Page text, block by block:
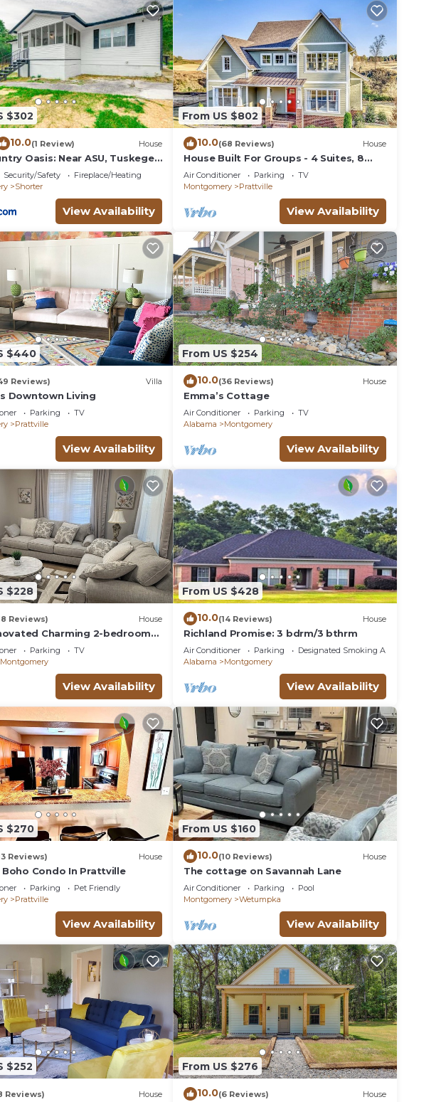
$302
10.0(1 Review) House
Oasis: Near ASU, Tuskegee
Security/Safety
Fireplace/Heating
Shorter
View Availability
From US $802
10.0(68 Reviews) House
House Built For Groups - 4 Suites, 8
Beds, 5 TV's!
Air Conditioner Parking
TV
Montgomery
Prattville
View Availability
$440
Reviews) Villa
Downtown Living
Parking
TV
Prattville
View Availability
From US $254
10.0(36 Reviews) House
Emma’s Cottage
Air Conditioner Parking
TV
Alabama
Montgomery
View Availability
$228
Reviews) House
Charming 2-bedroom
amazing at1423
av
Parking
TV
Montgomery
View Availability
From US $428
10.0(14 Reviews) House
Richland Promise: 3 bdrm/3 bthrm
Air Conditioner Parking
Designated Smoking Area
Alabama
Montgomery
View Availability
$270
Reviews) House
Condo In Prattville
Parking
Pet Friendly
Prattville
View Availability
From US $160
10.0(10 Reviews) House
The cottage on Savannah Lane
Air Conditioner Parking
Pool
Montgomery
Wetumpka
View Availability
$252
Reviews) House
From US $276
10.0(6 Reviews) House